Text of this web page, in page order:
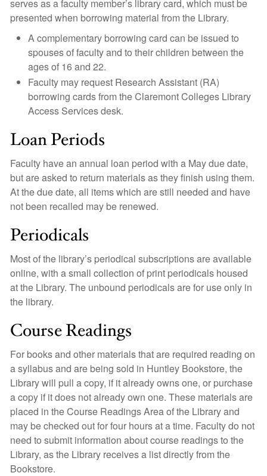
serves as a faculty member’s library card, which must be
presented when borrowing material from the Library.
A complementary borrowing card can be issued to
spouses of faculty and to their children between the
ages of 16 and 22.
Faculty may request Research Assistant (RA)
borrowing cards from the Claremont Colleges Library
Access Services desk.
Loan Periods
Faculty have an annual loan period with a May due date,
but are asked to return materials as they finish using them.
At the due date, all items which are still needed and have
not been recalled may be renewed.
Periodicals
Most of the library’s periodical subscriptions are available
online, with a small collection of print periodicals housed
at the Library. The unbound periodicals are for use only in
the library.
Course Readings
For books and other materials that are required reading on
a syllabus and are being sold in Huntley Bookstore, the
Library will pull a copy, if it already owns one, or purchase
a copy if it does not already own one. These materials are
placed in the Course Readings Area of the Library and
may be checked out for four hours at a time. Faculty do not
need to submit information about course readings to the
Library, as the Library receives a list directly from the
Bookstore.